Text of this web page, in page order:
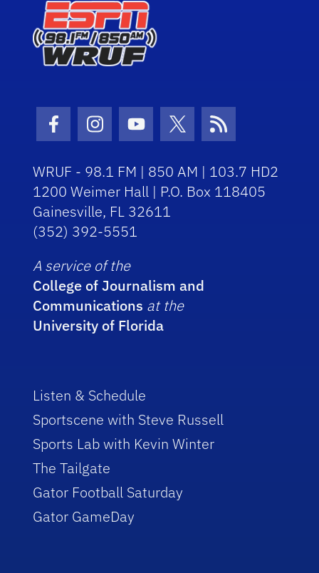
Facebook Icon
Instagram Icon
Youtube Icon
Twitter Icon
RSS Icon
WRUF - 98.1 FM | 850 AM | 103.7 HD2
1200 Weimer Hall | P.O. Box 118405
Gainesville, FL 32611
(352) 392-5551
A service of the
College of Journalism and
Communications at the
University of Florida
Listen & Schedule
Sportscene with Steve Russell
Sports Lab with Kevin Winter
The Tailgate
Gator Football Saturday
Gator GameDay